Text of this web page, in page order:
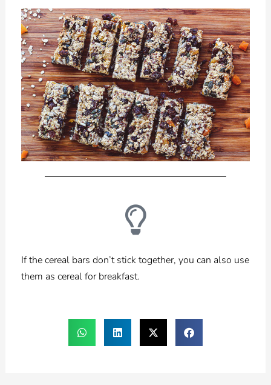
If the cereal bars don’t stick together, you can also use
them as cereal for breakfast.